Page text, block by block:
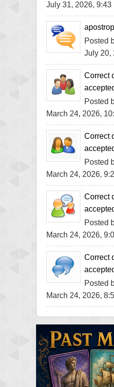
July 31, 2026, 9:43
Posted
July 20,
Correct
Posted
March 24, 2026,
Correct
Posted
March 24, 2026,
Correct
Posted
March 24, 2026,
Correct
Posted
March 24, 2026,